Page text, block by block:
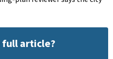
full article?